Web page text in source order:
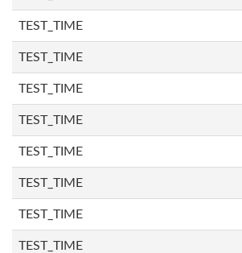
TEST_TIME
TEST_TIME
TEST_TIME
TEST_TIME
TEST_TIME
TEST_TIME
TEST_TIME
TEST_TIME